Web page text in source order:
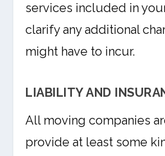
services included in
clarify any additional
might have to incur.
LIABILITY AND
All moving companies
provide at least some